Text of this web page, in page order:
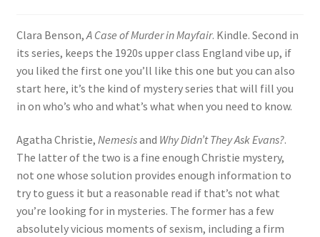
Clara Benson, A Case of Murder in Mayfair. Kindle. Second in
its series, keeps the 1920s upper class England vibe up, if
you liked the first one you’ll like this one but you can also
start here, it’s the kind of mystery series that will fill you
in on who’s who and what’s what when you need to know.
Agatha Christie, Nemesisand Why Didn’t They Ask Evans?.
The latter of the two is a fine enough Christie mystery,
not one whose solution provides enough information to
try to guess it but a reasonable read if that’s not what
you’re looking for in mysteries. The former has a few
absolutely vicious moments of sexism, including a firm